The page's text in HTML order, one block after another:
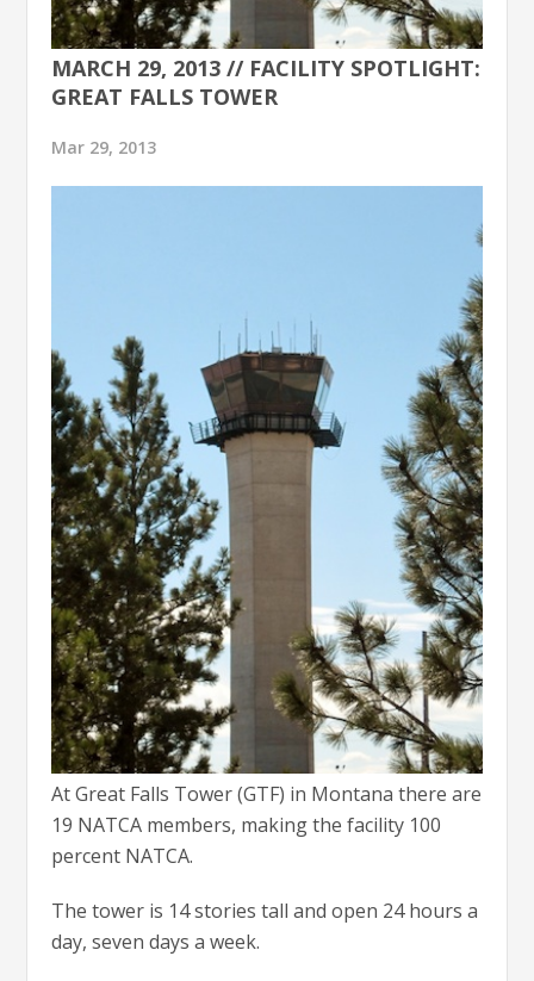
MARCH 29, 2013 // FACILITY SPOTLIGHT:
GREAT FALLS TOWER
Mar 29, 2013
At Great Falls Tower (GTF) in Montana there are
19 NATCA members, making the facility 100
percent NATCA.
The tower is 14 stories tall and open 24 hours a
day, seven days a week.